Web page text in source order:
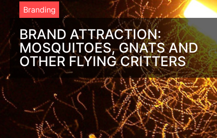
Branding
BRAND ATTRACTION:
MOSQUITOES, GNATS AND
OTHER FLYING CRITTERS
I was sitting on my deck, enjoying an unusually mild summer
evening with my wife when one of the kids inadvertently
turned on an overhead